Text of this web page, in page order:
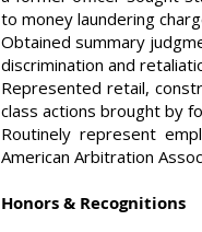
to money laundering
Obtained summary
discrimination and
Represented retail,
class actions brought by
Routinely represent
American Arbitration
Honors & Recognitions